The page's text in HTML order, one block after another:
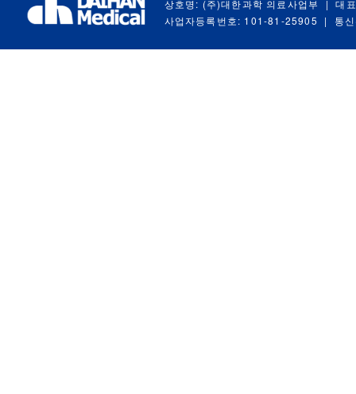
상호명: (주)대한과학 의료사업부 |
대
사업자등록번호: 101-81-25905
| 통